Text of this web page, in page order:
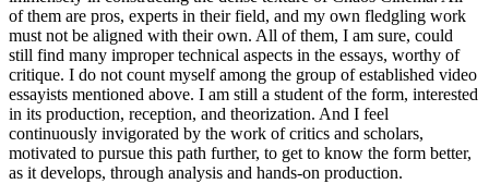
of them are pros, experts in their field, and my own fledgling work
must not be aligned with their own. All of them, I am sure, could
still find many improper technical aspects in the essays, worthy of
critique. I do not count myself among the group of established video
essayists mentioned above. I am still a student of the form, interested
in its production, reception, and theorization. And I feel
continuously invigorated by the work of critics and scholars,
motivated to pursue this path further, to get to know the form better,
as it develops, through analysis and hands-on production.